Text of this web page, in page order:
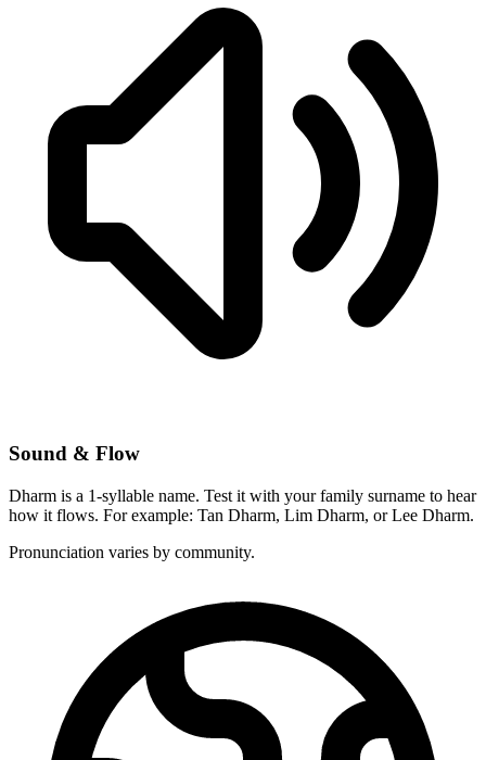
Sound & Flow
Dharm is a 1-syllable name. Test it with your family surname to hear
how it flows. For example: Tan Dharm, Lim Dharm, or Lee Dharm.
Pronunciation varies by community.